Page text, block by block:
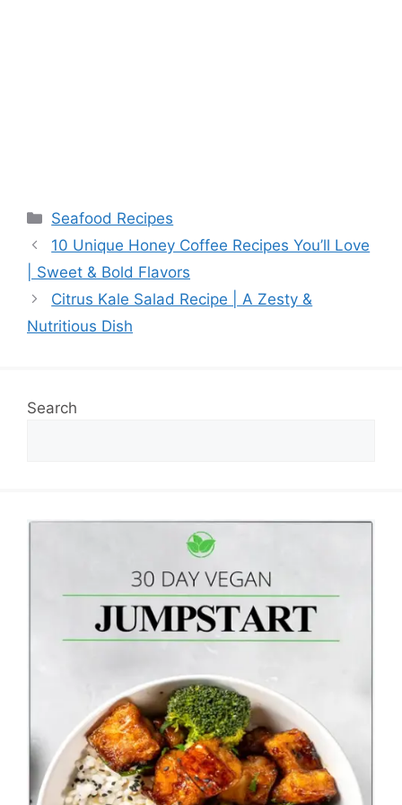
Categories
Seafood Recipes
10 Unique Honey Coffee Recipes You’ll Love
| Sweet & Bold Flavors
Citrus Kale Salad Recipe | A Zesty &
Nutritious Dish
Search